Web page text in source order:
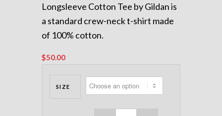
Longsleeve Cotton Tee by Gildan is
a standard crew-neck t-shirt made
of 100% cotton.
$50.00
SIZE